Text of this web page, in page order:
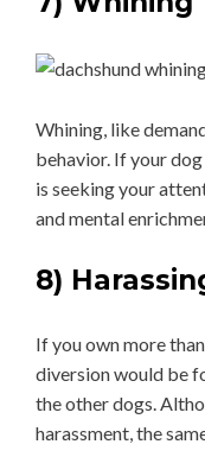
Whining, like
behavior. If your
is seeking your
and mental
8)
If you own more
diversion would be
the other dogs.
harassment, the